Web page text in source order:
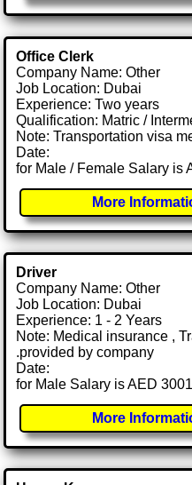
Office Clerk
Company Name: Other
Job Location: Dubai
Experience: Two years
Qualification: Matric /
Note: Transportation visa
Date:
for Male / Female Salary is
More
Driver
Company Name: Other
Job Location: Dubai
Experience: 1 - 2 Years
Note: Medical insurance ,
.provided by company
Date:
for Male Salary is AED
More